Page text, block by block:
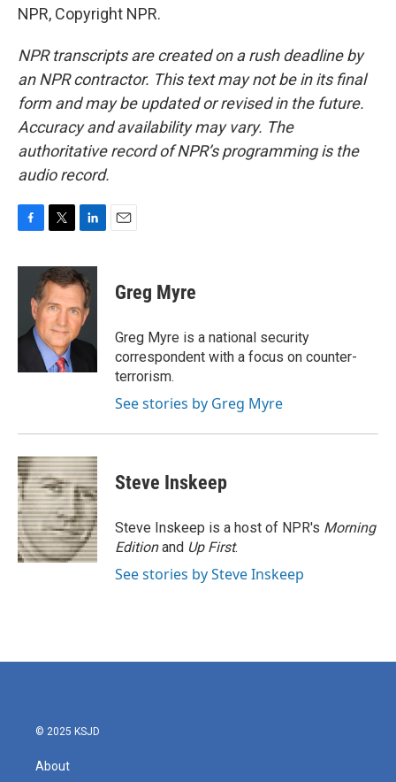
NPR, Copyright NPR.
NPR transcripts are created on a rush deadline by
an NPR contractor. This text may not be in its final
form and may be updated or revised in the future.
Accuracy and availability may vary. The
authoritative record of NPR’s programming is the
audio record.
c
o
i
t
t
e
r
n
k
e
d
I
Greg Myre
Greg Myre is a national security
correspondent with a focus on counter-
terrorism.
See stories by Greg Myre
Steve Inskeep
Steve Inskeep is a host of NPR's Morning
Editionand Up First.
See stories by Steve Inskeep
© 2025 KSJD
About